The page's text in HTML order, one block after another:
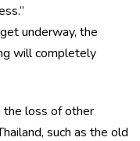
underway, the
will completely
the loss of other
such as the old